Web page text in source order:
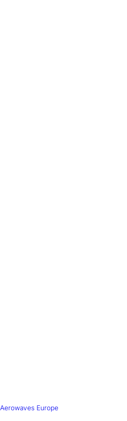
Aerowaves Europe